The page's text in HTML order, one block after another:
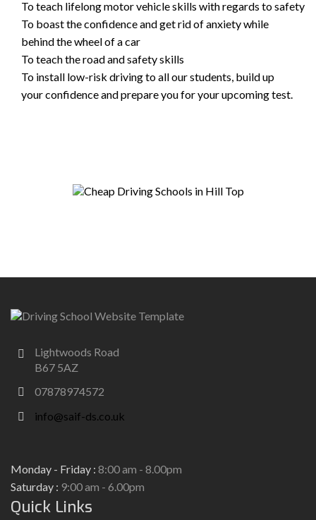
To teach lifelong motor vehicle skills with regards to safety
To boast the confidence and get rid of anxiety while
behind the wheel of a car
To teach the road and safety skills
To install low-risk driving to all our students, build up
your confidence and prepare you for your upcoming test.
Lightwoods Road
B67 5AZ
07878974572
info@saif-ds.co.uk
Monday - Friday : 8:00 am - 8.00pm
Saturday : 9:00 am - 6.00pm
Quick Links